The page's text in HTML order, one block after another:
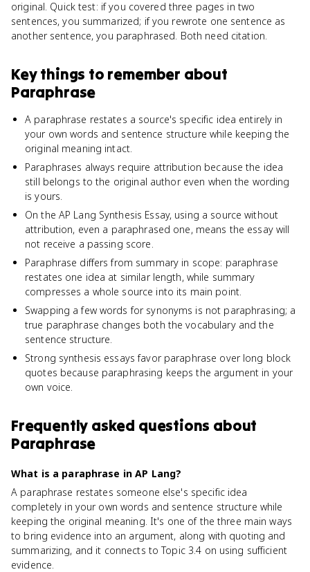
original. Quick test: if you covered three pages in two
sentences, you summarized; if you rewrote one sentence as
another sentence, you paraphrased. Both need citation.
Key things to remember about
Paraphrase
A paraphrase restates a source's specific idea entirely in
your own words and sentence structure while keeping the
original meaning intact.
Paraphrases always require attribution because the idea
still belongs to the original author even when the wording
is yours.
On the AP Lang Synthesis Essay, using a source without
attribution, even a paraphrased one, means the essay will
not receive a passing score.
Paraphrase differs from summary in scope: paraphrase
restates one idea at similar length, while summary
compresses a whole source into its main point.
Swapping a few words for synonyms is not paraphrasing; a
true paraphrase changes both the vocabulary and the
sentence structure.
Strong synthesis essays favor paraphrase over long block
quotes because paraphrasing keeps the argument in your
own voice.
Frequently asked questions about
Paraphrase
What is a paraphrase in AP Lang?
A paraphrase restates someone else's specific idea
completely in your own words and sentence structure while
keeping the original meaning. It's one of the three main ways
to bring evidence into an argument, along with quoting and
summarizing, and it connects to Topic 3.4 on using sufficient
evidence.